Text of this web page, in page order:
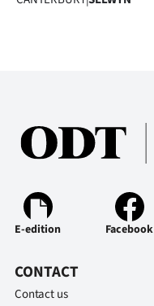
E-edition Facebook
CONTACT
Contact us